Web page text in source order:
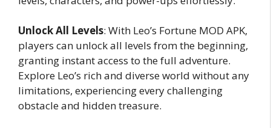
Unlock All Levels: With Leo’s Fortune MOD APK,
players can unlock all levels from the beginning,
granting instant access to the full adventure.
Explore Leo’s rich and diverse world without any
limitations, experiencing every challenging
obstacle and hidden treasure.